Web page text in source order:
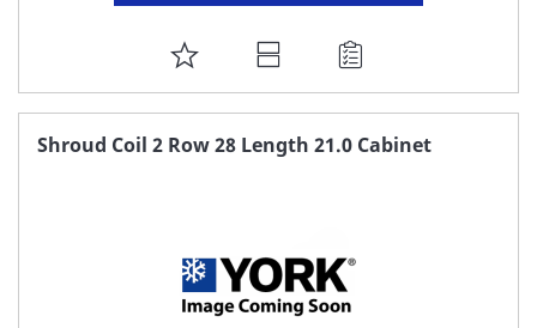
ADD
TO
FAVORITE
Shroud Coil 2 Row 28 Length 21.0 Cabinet